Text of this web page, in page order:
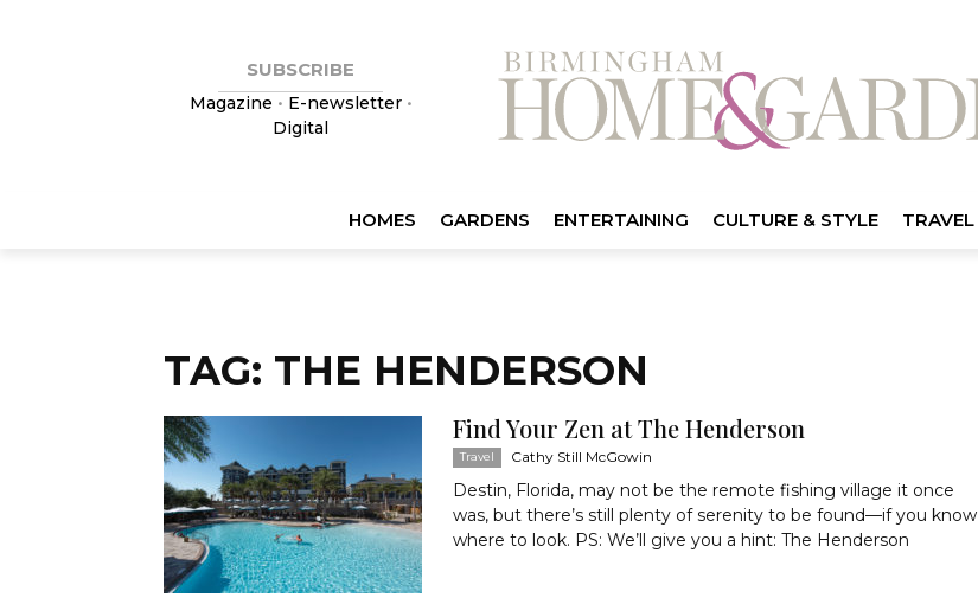
SUBSCRIBE
Magazine • E-newsletter•
Digital
HOMES GARDENS ENTERTAINING CULTURE & STYLE TRAVEL
TAG: THE HENDERSON
Find Your Zen at The Henderson
Travel Cathy Still McGowin
Destin, Florida, may not be the remote fishing village it once
was, but there’s still plenty of serenity to be found—if you know
where to look. PS: We’ll give you a hint: The Henderson